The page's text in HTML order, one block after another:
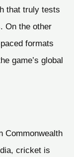
that truly tests
On the other
formats
game’s global
Commonwealth
cricket is